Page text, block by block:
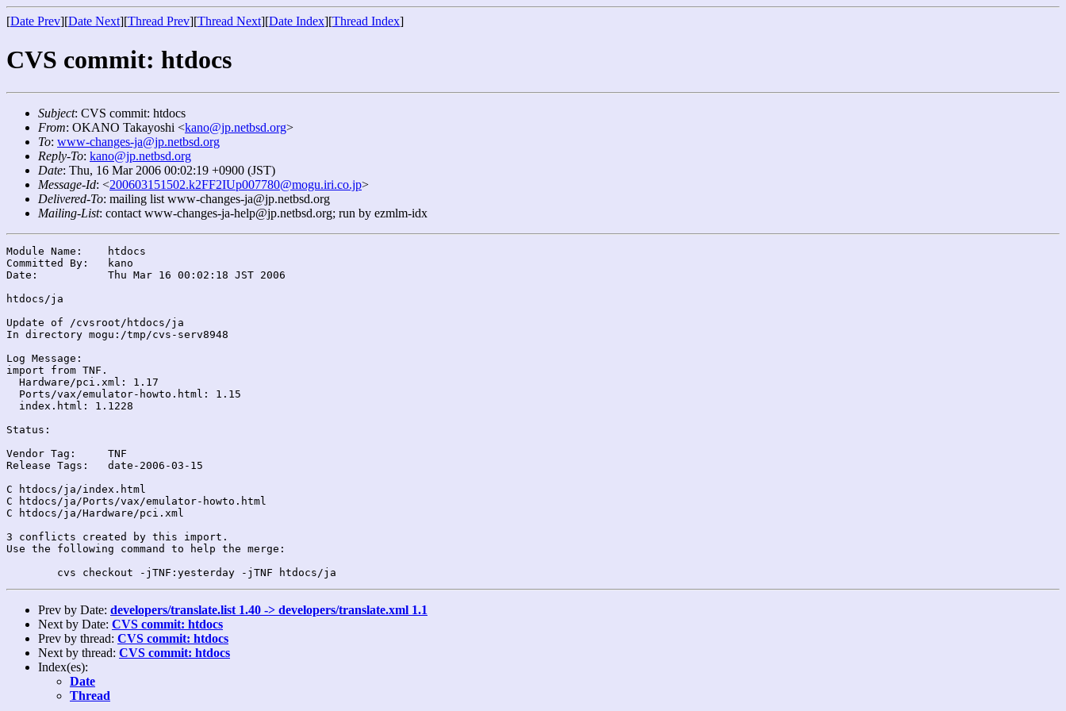
[Date Prev][Date Next][Thread Prev][Thread Next][Date Index][Thread Index]
CVS commit: htdocs
Subject: CVS commit: htdocs
From: OKANO Takayoshi <kano@jp.netbsd.org>
To: www-changes-ja@jp.netbsd.org
Reply-To: kano@jp.netbsd.org
Date: Thu, 16 Mar 2006 00:02:19 +0900 (JST)
Message-Id: <200603151502.k2FF2IUp007780@mogu.iri.co.jp>
Delivered-To: mailing list www-changes-ja@jp.netbsd.org
Mailing-List: contact www-changes-ja-help@jp.netbsd.org; run by ezmlm-idx
Module Name:	htdocs
Committed By:	kano
Date:		Thu Mar 16 00:02:18 JST 2006
htdocs/ja
Update of /cvsroot/htdocs/ja
In directory mogu:/tmp/cvs-serv8948
Log Message:
import from TNF.
  Hardware/pci.xml: 1.17
  Ports/vax/emulator-howto.html: 1.15
  index.html: 1.1228
Status:
Vendor Tag:	TNF
Release Tags:	date-2006-03-15
C htdocs/ja/index.html
C htdocs/ja/Ports/vax/emulator-howto.html
C htdocs/ja/Hardware/pci.xml
3 conflicts created by this import.
Use the following command to help the merge:
Prev by Date: developers/translate.list 1.40 -> developers/translate.xml 1.1
Next by Date: CVS commit: htdocs
Prev by thread: CVS commit: htdocs
Next by thread: CVS commit: htdocs
Index(es):
Date
Thread